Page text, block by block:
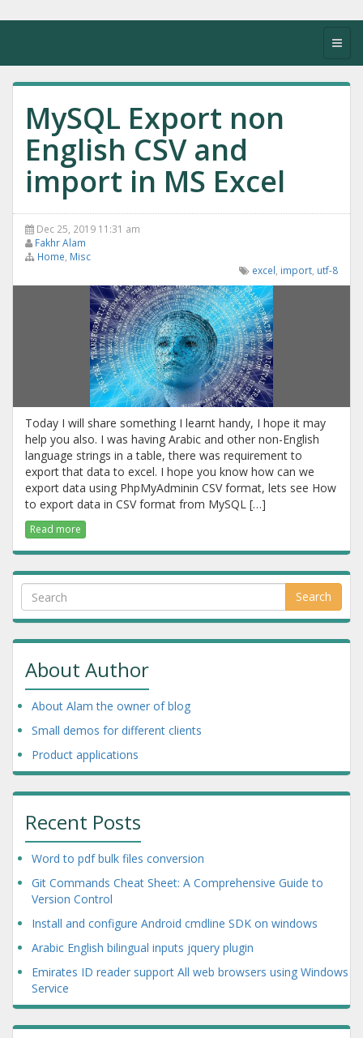
MySQL Export non
English CSV and
import in MS Excel
Dec 25, 2019 11:31 am
Fakhr Alam
Home Misc
excel import utf-8
Today I will share something I learnt handy, I hope it may
help you also. I was having Arabic and other non-English
language strings in a table, there was requirement to
export that data to excel. I hope you know how can we
export data using PhpMyAdminin CSV format, lets see How
to export data in CSV format from MySQL […]
Read more
Search
About Author
About Alam the owner of blog
Small demos for different clients
Product applications
Recent Posts
Word to pdf bulk files conversion
Git Commands Cheat Sheet: A Comprehensive Guide to
Version Control
Install and configure Android cmdline SDK on windows
Arabic English bilingual inputs jquery plugin
Emirates ID reader support All web browsers using Windows
Service